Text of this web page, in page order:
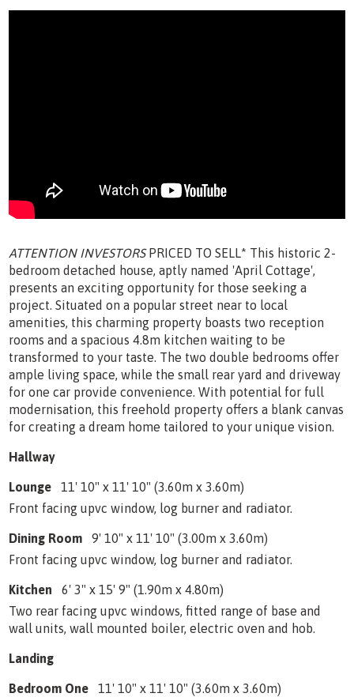
ATTENTION INVESTORSPRICED TO SELL* This historic 2-
bedroom detached house, aptly named 'April Cottage',
presents an exciting opportunity for those seeking a
project. Situated on a popular street near to local
amenities, this charming property boasts two reception
rooms and a spacious 4.8m kitchen waiting to be
transformed to your taste. The two double bedrooms offer
ample living space, while the small rear yard and driveway
for one car provide convenience. With potential for full
modernisation, this freehold property offers a blank canvas
for creating a dream home tailored to your unique vision.
Hallway
Lounge
11' 10" x 11' 10" (3.60m x 3.60m)
Front facing upvc window, log burner and radiator.
Dining Room
9' 10" x 11' 10" (3.00m x 3.60m)
Front facing upvc window, log burner and radiator.
Kitchen
6' 3" x 15' 9" (1.90m x 4.80m)
Two rear facing upvc windows, fitted range of base and
wall units, wall mounted boiler, electric oven and hob.
Landing
Bedroom One
11' 10" x 11' 10" (3.60m x 3.60m)